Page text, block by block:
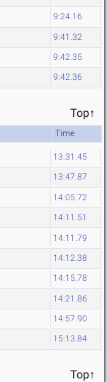
9:24.16
9:41.32
9:42.35
9:42.36
Top↑
Time
13:31.45
13:47.87
14:05.72
14:11.51
14:11.79
14:12.38
14:15.78
14:21.86
14:57.90
15:13.84
Top↑